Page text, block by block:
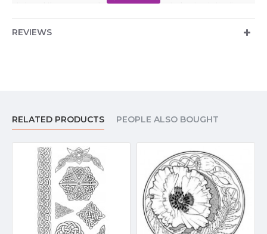
stick and then removed after use or mounted onto static cling
cushion
REVIEWS
RELATED PRODUCTS PEOPLE ALSO BOUGHT